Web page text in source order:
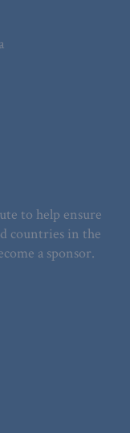
to help ensure
countries in the
a sponsor.